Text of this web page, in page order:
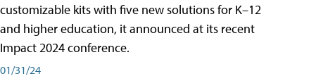
customizable kits with five new solutions for K–12
and higher education, it announced at its recent
Impact 2024 conference.
01/31/24